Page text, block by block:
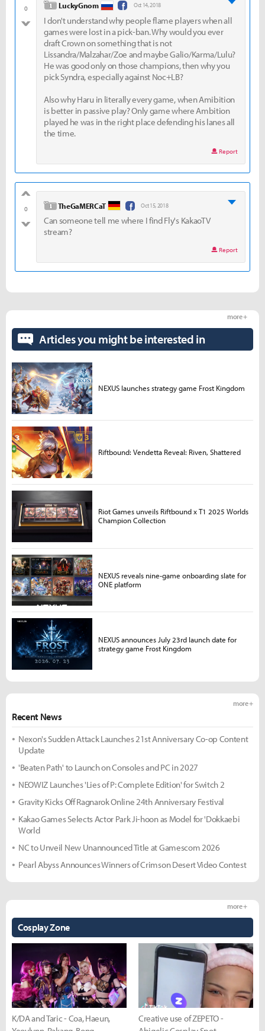
0
bad
level 1
LuckyGnom Oct 14, 2018
I don't understand why people flame players when all
games were lost in a pick-ban. Why would you ever
draft Crown on something that is not
Lissandra/Malzahar/Zoe and maybe Galio/Karma/Lulu?
He was good only on those champions, then why you
pick Syndra, especially against Noc+LB?
Also why Haru in literally every game, when Amibition
is better in passive play? Only game where Ambition
played he was in the right place defending his lanes all
the time.
Report
0
bad
level 1
TheGaMERCaT Oct 15, 2018
Can someone tell me where I find Fly's KakaoTV
stream?
Report
Recent News
more +
Nexon's Sudden Attack Launches 21st Anniversary Co-op Content
Update
'Beaten Path' to Launch on Consoles and PC in 2027
NEOWIZ Launches 'Lies of P: Complete Edition' for Switch 2
Gravity Kicks Off Ragnarok Online 24th Anniversary Festival
Kakao Games Selects Actor Park Ji-hoon as Model for 'Dokkaebi
World
NC to Unveil New Unannounced Title at Gamescom 2026
Pearl Abyss Announces Winners of Crimson Desert Video Contest
Cosplay Zone
more +
K/DA and Taric - Coa, Haeun,
Creative use of ZEPETO -
Articles you might be interested in
more +
NEXUS launches strategy game Frost Kingdom
Riftbound: Vendetta Reveal: Riven, Shattered
Riot Games unveils Riftbound x T1 2025 Worlds
Champion Collection
NEXUS reveals nine-game onboarding slate for
ONE platform
NEXUS announces July 23rd launch date for
strategy game Frost Kingdom